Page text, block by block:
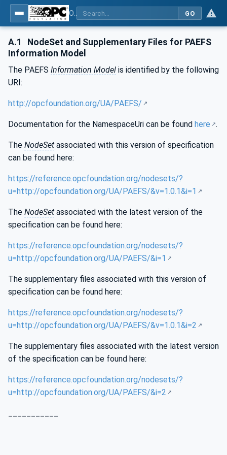
GO
A.1
NodeSet and Supplementary Files for PAEFS
Information Model
The PAEFS Information Model is identified by the following
URI:
http://opcfoundation.org/UA/PAEFS/
Documentation for the NamespaceUri can be found here .
The NodeSet associated with this version of specification
can be found here:
https://reference.opcfoundation.org/nodesets/?
u=http://opcfoundation.org/UA/PAEFS/&v=1.0.1&i=1
The NodeSet associated with the latest version of the
specification can be found here:
https://reference.opcfoundation.org/nodesets/?
u=http://opcfoundation.org/UA/PAEFS/&i=1
The supplementary files associated with this version of
specification can be found here:
https://reference.opcfoundation.org/nodesets/?
u=http://opcfoundation.org/UA/PAEFS/&v=1.0.1&i=2
The supplementary files associated with the latest version
of the specification can be found here:
https://reference.opcfoundation.org/nodesets/?
u=http://opcfoundation.org/UA/PAEFS/&i=2